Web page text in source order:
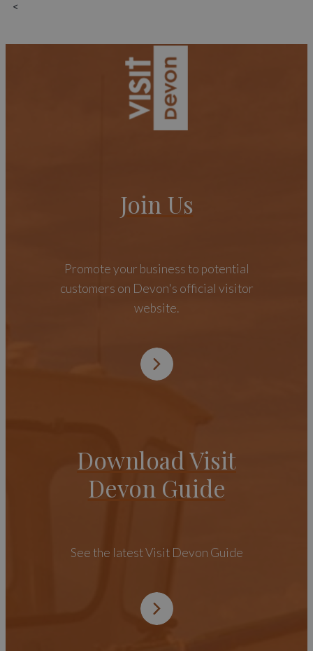
<
Join Us
Promote your business to potential
customers on Devon's official visitor
website.
Download Visit
Devon Guide
See the latest Visit Devon Guide